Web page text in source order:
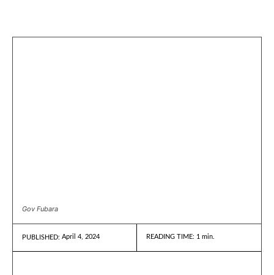
Gov Fubara
PUBLISHED: April 4, 2024 READING TIME: 1 min.